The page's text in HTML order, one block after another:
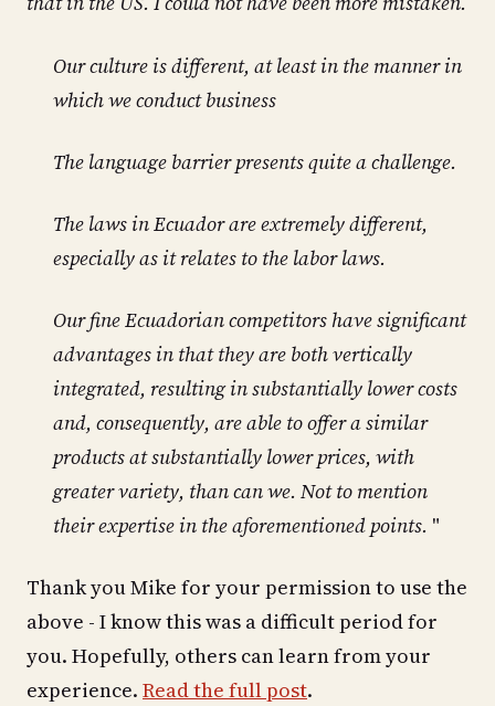
Our culture is different, at least in the manner in
which we conduct business
The language barrier presents quite a challenge.
The laws in Ecuador are extremely different,
especially as it relates to the labor laws.
Our fine Ecuadorian competitors have significant
advantages in that they are both vertically
integrated, resulting in substantially lower costs
and, consequently, are able to offer a similar
products at substantially lower prices, with
greater variety, than can we. Not to mention
their expertise in the aforementioned points. "
Thank you Mike for your permission to use the
above - I know this was a difficult period for
you. Hopefully, others can learn from your
experience. Read the full post.